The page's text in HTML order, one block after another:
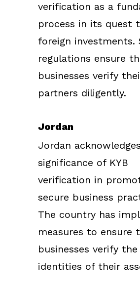
verification as a
process in its quest
foreign investments.
regulations ensure
businesses verify
partners diligently.
Jordan
Jordan
significance of KYB
verification in
secure business
The country has
measures to ensure
businesses verify the
identities of their